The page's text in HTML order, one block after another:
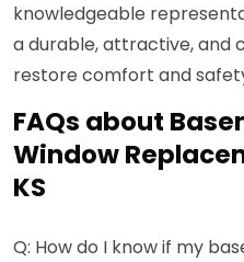
knowledgeable
a durable, attractive, and
restore comfort and
FAQs about
Window
KS
Q: How do I know if my